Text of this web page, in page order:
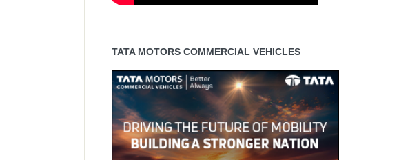
TATA MOTORS COMMERCIAL VEHICLES